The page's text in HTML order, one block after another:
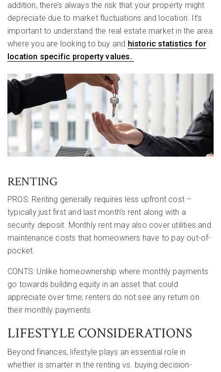
addition, there’s always the risk that your property might
depreciate due to market fluctuations and location. It’s
important to understand the real estate market in the area
where you are looking to buy and historic statistics for
location specific property values.
RENTING
PROS: Renting generally requires less upfront cost –
typically just first and last month’s rent along with a
security deposit. Monthly rent may also cover utilities and
maintenance costs that homeowners have to pay out-of-
pocket.
CONTS: Unlike homeownership where monthly payments
go towards building equity in an asset that could
appreciate over time; renters do not see any return on
their monthly payments.
LIFESTYLE CONSIDERATIONS
Beyond finances, lifestyle plays an essential role in
whether is smarter in the renting vs. buying decision-